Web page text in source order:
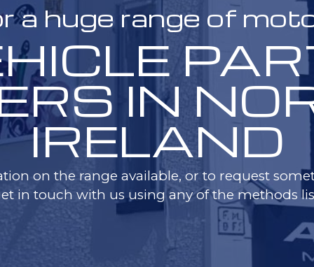
a huge range of
IN
IRELAND
on the range available, or to request
in touch with us using any of the methods